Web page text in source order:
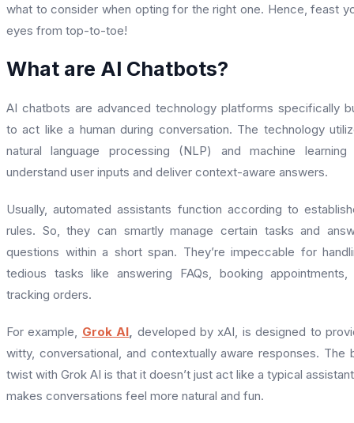
what to consider when opting for the right one. Hence, feast
eyes from top-to-toe!
What are AI Chatbots?
AI chatbots are advanced technology platforms specifically
to act like a human during conversation. The technology
natural language processing (NLP) and machine
understand user inputs and deliver context-aware answers.
Usually, automated assistants function according to
rules. So, they can smartly manage certain tasks and
questions within a short span. They’re impeccable for
tedious tasks like answering FAQs, booking appointments,
tracking orders.
For example, Grok AI, developed by xAI, is designed to
witty, conversational, and contextually aware responses. The
twist with Grok AI is that it doesn’t just act like a typical
makes conversations feel more natural and fun.